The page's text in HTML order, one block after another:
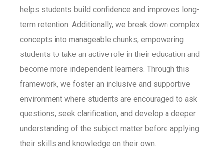
helps students build confidence and improves long-
term retention. Additionally, we break down complex
concepts into manageable chunks, empowering
students to take an active role in their education and
become more independent learners. Through this
framework, we foster an inclusive and supportive
environment where students are encouraged to ask
questions, seek clarification, and develop a deeper
understanding of the subject matter before applying
their skills and knowledge on their own.